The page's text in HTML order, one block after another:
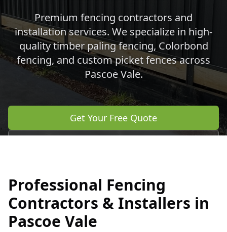
Premium fencing contractors and
installation services. We specialize in high-
quality timber paling fencing, Colorbond
fencing, and custom picket fences across
Pascoe Vale.
Get Your Free Quote
Professional Fencing
Contractors & Installers in
Pascoe Vale